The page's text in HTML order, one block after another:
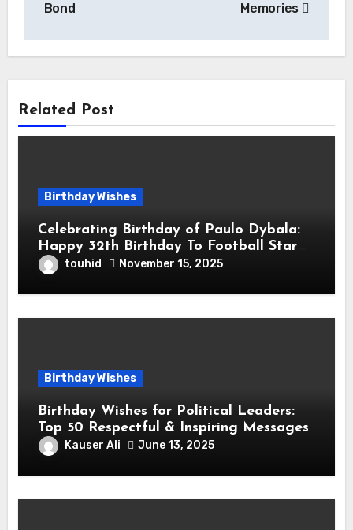
Bond
Memories
Related Post
Birthday Wishes
Celebrating Birthday of Paulo Dybala:
Happy 32th Birthday To Football Star
Paulo Exequiel Dybala! is an Argentine
Professional Footballer for Roma
touhid November 15, 2025
Birthday Wishes
Birthday Wishes for Political Leaders:
Top 50 Respectful & Inspiring Messages
Kauser Ali June 13, 2025